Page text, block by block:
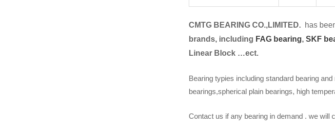
CMTG BEARING CO.,LIMITED. has
brands, including FAG bearing, SKF
Linear Block …ect.
Bearing typies including standard bearing
bearings,spherical plain bearings, high
Contact us if any bearing in demand . we will